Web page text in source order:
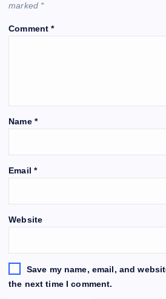
marked *
Comment*
Name *
Email *
Website
Save my name, email, and
the next time I comment.